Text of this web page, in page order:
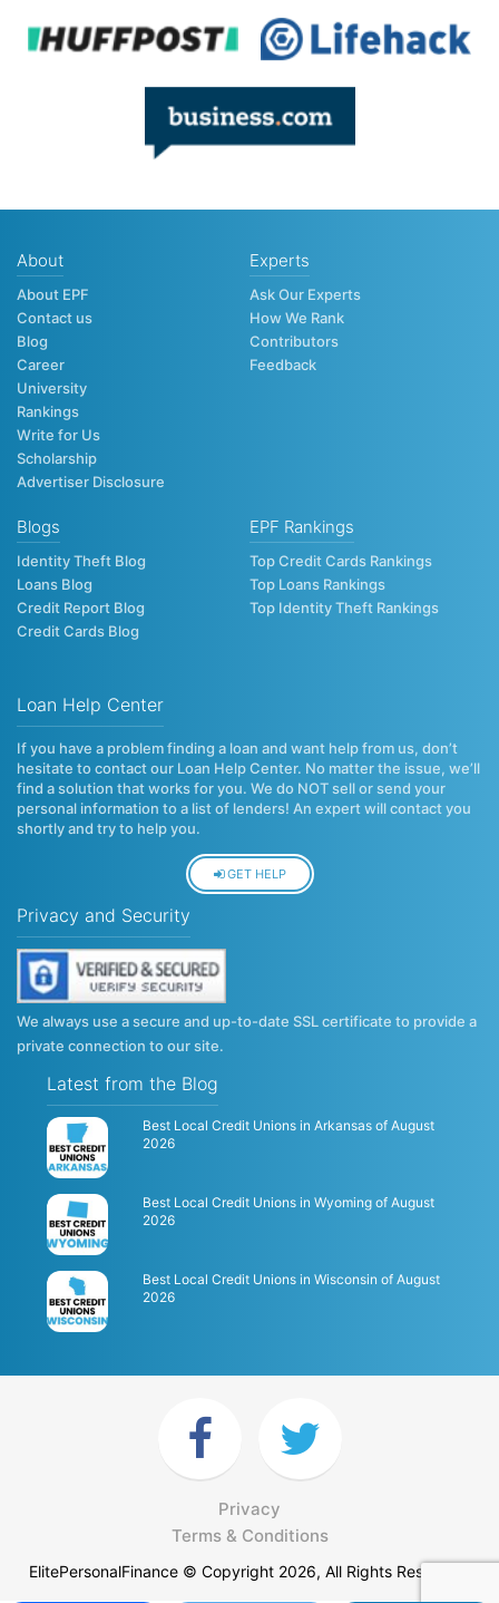
About
About EPF
Contact us
Blog
Career
University
Rankings
Write for Us
Scholarship
Advertiser Disclosure
Experts
Ask Our Experts
How We Rank
Contributors
Feedback
Blogs
Identity Theft Blog
Loans Blog
Credit Report Blog
Credit Cards Blog
EPF Rankings
Top Credit Cards Rankings
Top Loans Rankings
Top Identity Theft Rankings
Loan Help Center
If you have a problem finding a loan and want help from us, don’t
hesitate to contact our Loan Help Center. No matter the issue, we’ll
find a solution that works for you. We do NOT sell or send your
personal information to a list of lenders! An expert will contact you
shortly and try to help you.
GET HELP
Privacy and Security
We always use a secure and up-to-date SSL certificate to provide a
private connection to our site.
Latest from the Blog
Best Local Credit Unions in Arkansas of August
2026
Best Local Credit Unions in Wyoming of August
2026
Best Local Credit Unions in Wisconsin of August
2026
Privacy
Terms & Conditions
ElitePersonalFinance © Copyright 2026, All Rights Reserved.